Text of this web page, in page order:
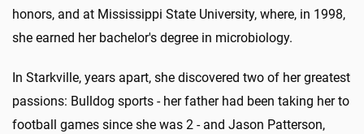
honors, and at Mississippi State University, where, in 1998,
she earned her bachelor's degree in microbiology.
In Starkville, years apart, she discovered two of her greatest
passions: Bulldog sports - her father had been taking her to
football games since she was 2 - and Jason Patterson,